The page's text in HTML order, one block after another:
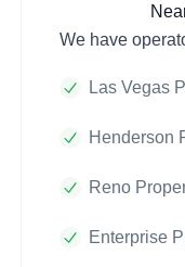
We have
Las Vegas
Henderson
Reno
Enterprise